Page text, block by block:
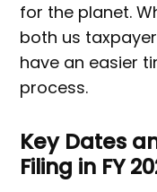
for the planet.
both us
have an easier
process.
Key Dates
Filing in FY